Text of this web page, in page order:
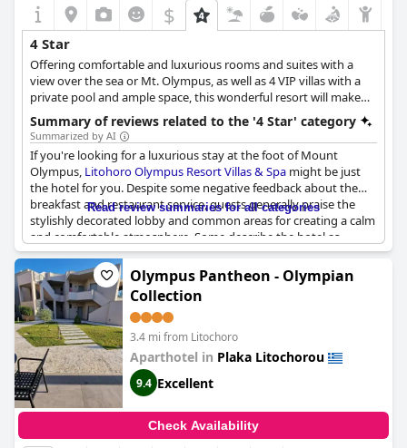
$
4 Star
Offering comfortable and luxurious rooms and suites with a
view over the sea or Mt. Olympus, as well as 4 VIP villas with a
private pool and ample space, this wonderful resort will make
your stay in Litohoro truly unforgettable. It provides various 4-
star facilities and amenities such as the "Aphrodite" spa, a beach
bar and restaurant by the sea, conference facilities, as well as an
atmosphere of utter relaxation and invigoration.
Summary of reviews related to the '4 Star' category
Summarized by AI
If you're looking for a luxurious stay at the foot of Mount
Olympus, Litohoro Olympus Resort Villas & Spa might be just
the hotel for you. Despite some negative feedback about the
breakfast and restaurant service, guests generally praise the
stylishly decorated lobby and common areas for creating a calm
and comfortable atmosphere. Some describe the hotel as
"luxury" or "tres bel", while others feel it's more of a solid or
average four-star option. There is some disagreement about
whether the hotel deserves its 4-star rating with comments
ranging from "definitely not" to "the best 4-star hotel". A few
guests also report that the villas might be oversold or
misleadingly advertised, but overall the rooms are said to be
comfortable and well-equipped.
Read review summaries for all categories
Olympus Pantheon - Olympian
Collection
3.4 mi from Litochoro
Aparthotel in Plaka Litochorou
9.4 Excellent
Check Availability